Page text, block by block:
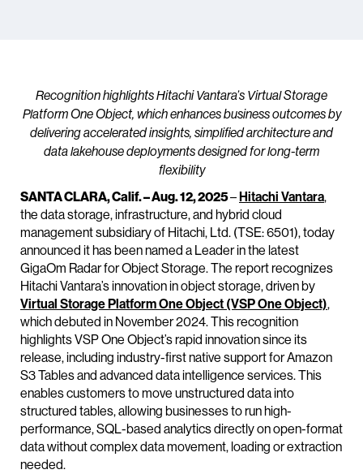
Recognition highlights Hitachi Vantara’s Virtual Storage
Platform One Object, which enhances business outcomes by
delivering accelerated insights, simplified architecture and
data lakehouse deployments designed for long-term
flexibility
SANTA CLARA, Calif. – Aug. 12, 2025–Hitachi Vantara,
the data storage, infrastructure, and hybrid cloud
management subsidiary of Hitachi, Ltd. (TSE: 6501), today
announced it has been named a Leader in the latest
GigaOm Radar for Object Storage. The report recognizes
Hitachi Vantara’s innovation in object storage, driven by
Virtual Storage Platform One Object (VSP One Object),
which debuted in November 2024. This recognition
highlights VSP One Object’s rapid innovation since its
release, including industry-first native support for Amazon
S3 Tables and advanced data intelligence services. This
enables customers to move unstructured data into
structured tables, allowing businesses to run high-
performance, SQL-based analytics directly on open-format
data without complex data movement, loading or extraction
needed.